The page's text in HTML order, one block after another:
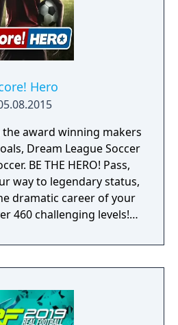
Hero
award winning makers
Dream League Soccer
Pass,
way to legendary status,
dramatic career of your
460 challenging levels!
action. Split defences
balls, or bend shots
soccer experience.